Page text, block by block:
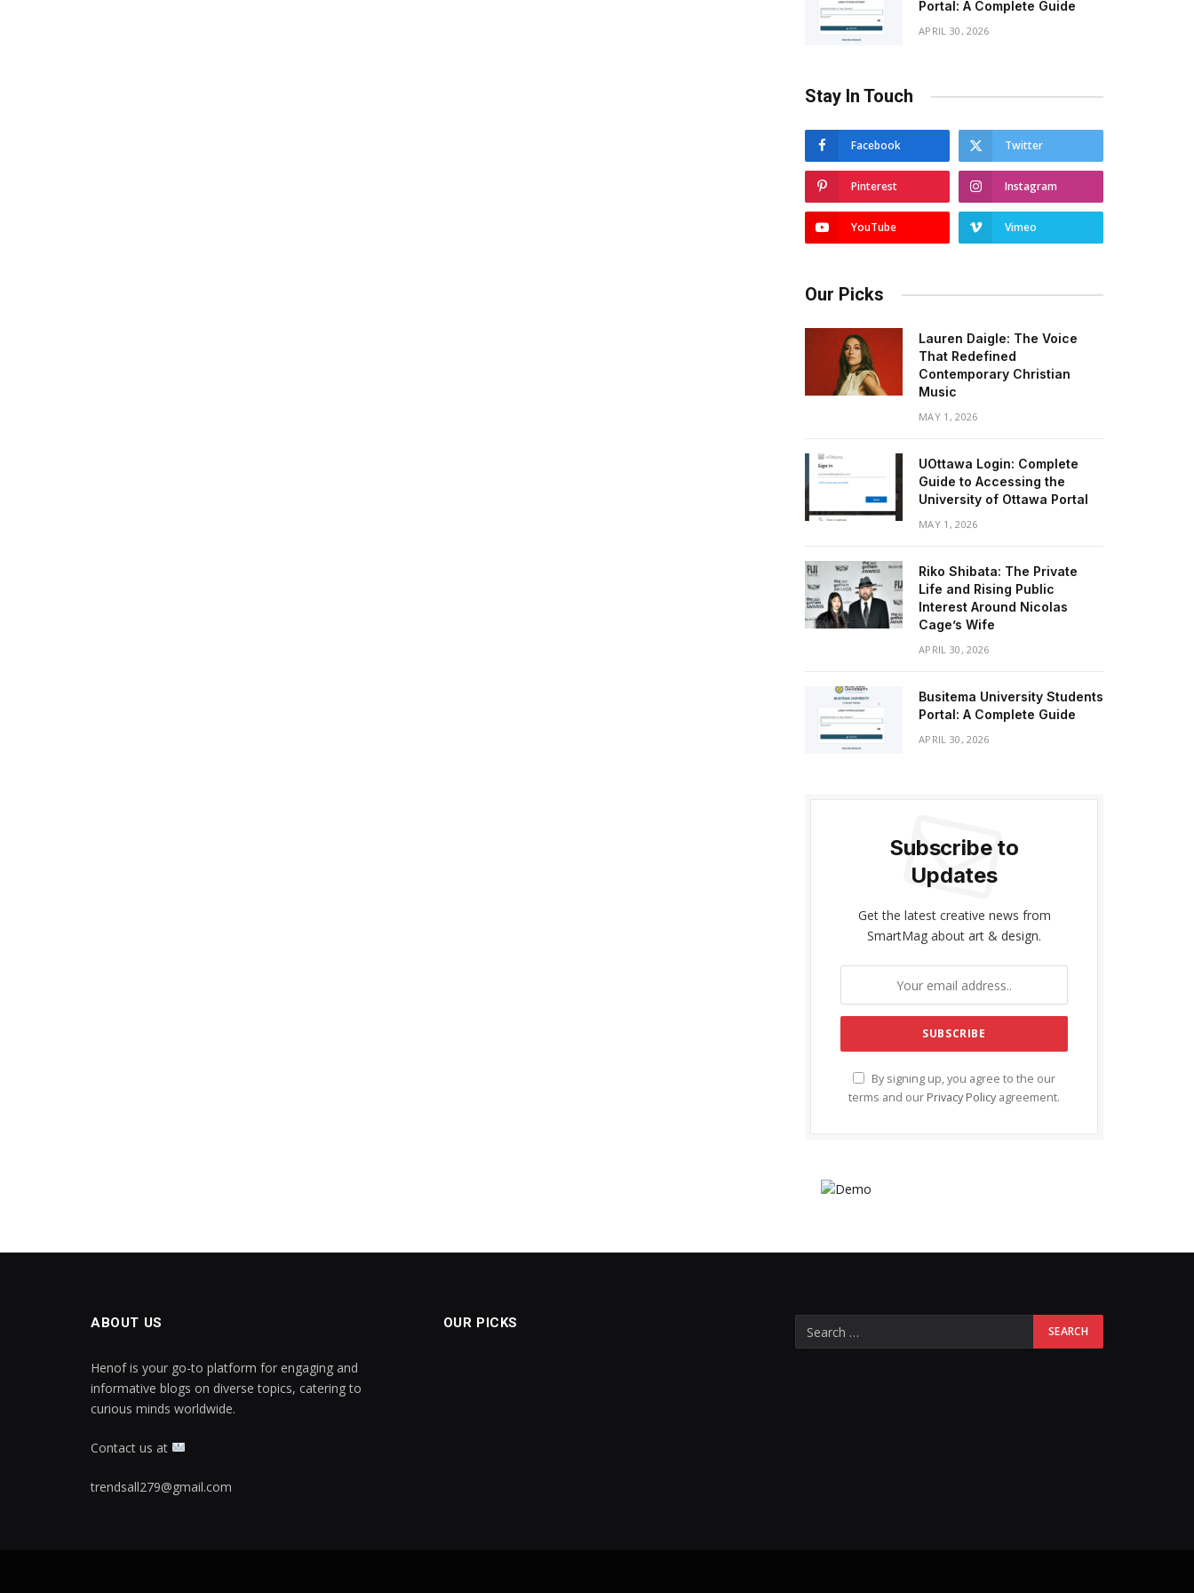
Portal: A Complete Guide
APRIL 30, 2026
Stay In Touch
Facebook Twitter
Pinterest Instagram
YouTube Vimeo
Our Picks
Lauren Daigle: The Voice
That Redefined
Contemporary Christian
Music
MAY 1, 2026
UOttawa Login: Complete
Guide to Accessing the
University of Ottawa Portal
MAY 1, 2026
Riko Shibata: The Private
Life and Rising Public
Interest Around Nicolas
Cage’s Wife
APRIL 30, 2026
Busitema University Students
Portal: A Complete Guide
APRIL 30, 2026
Subscribe to
Updates
Get the latest creative news from
SmartMag about art & design.
By signing up, you agree to the our
terms and our Privacy Policy agreement.
ABOUT US
Henof is your go-to platform for engaging and
informative blogs on diverse topics, catering to
curious minds worldwide.
Contact us at
trendsall279@gmail.com
OUR PICKS